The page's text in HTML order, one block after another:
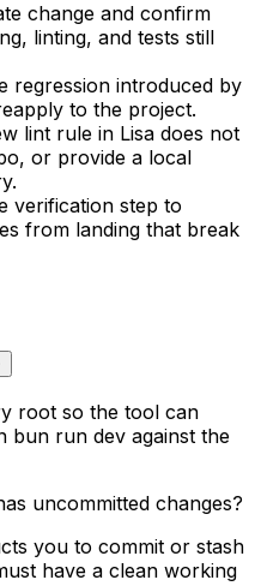
change and confirm
linting, and tests still
regression introduced by
to the project.
lint rule in Lisa does not
or provide a local
verification step to
from landing that break
root so the tool can
bun run dev against the
uncommitted changes?
you to commit or stash
have a clean working